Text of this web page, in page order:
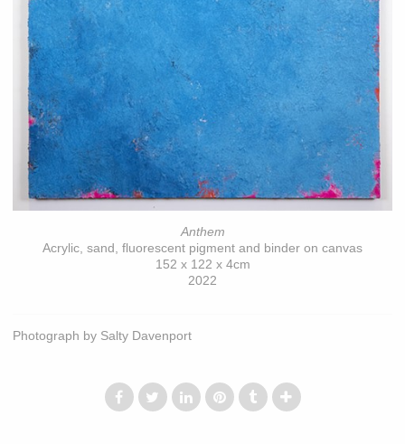
Anthem
Acrylic, sand, fluorescent pigment and binder on canvas
152 x 122 x 4cm
2022
Photograph by Salty Davenport